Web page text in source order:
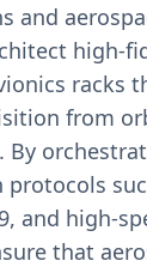
and
high-
racks
from
By
and high-
that